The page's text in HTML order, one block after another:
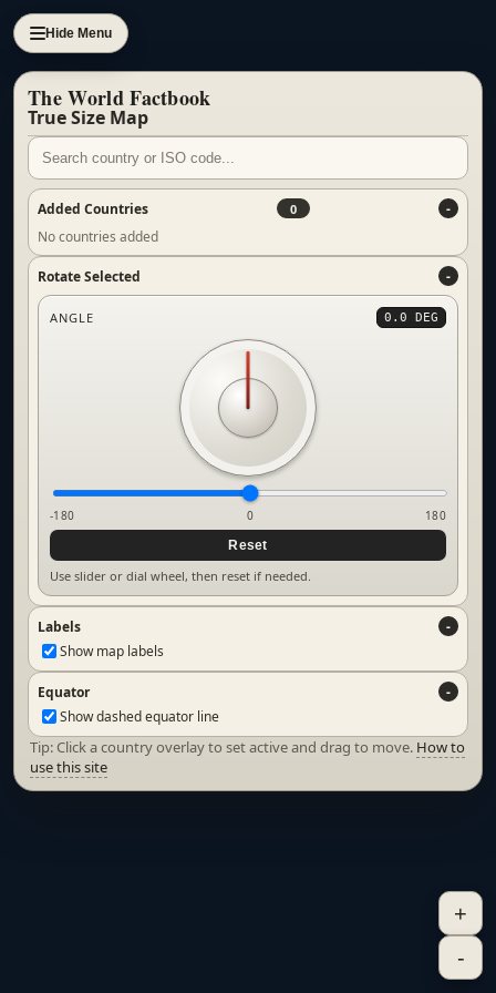
Hide Menu
The World Factbook
True Size Map
Added Countries 0
No countries added
Rotate Selected
ANGLE 0.0 DEG
-180 0
180
Reset
Use slider or dial wheel, then reset if needed.
Labels
Show map labels
Equator
Show dashed equator line
Tip: Click a country overlay to set active and drag to move. How to
use this site
+
-